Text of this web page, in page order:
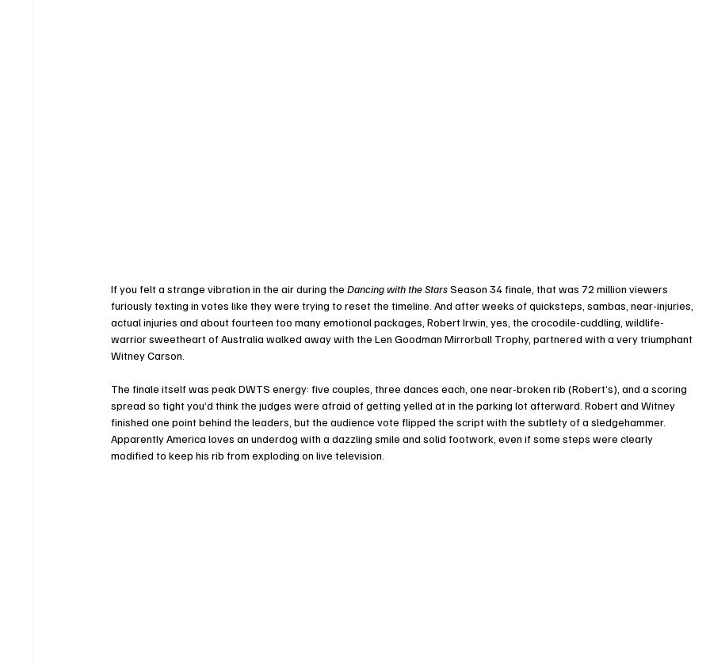
If you felt a strange vibration in the air during the Dancing with the Stars Season 34 finale, that was 72 million viewers
furiously texting in votes like they were trying to reset the timeline. And after weeks of quicksteps, sambas, near-injuries,
actual injuries and about fourteen too many emotional packages, Robert Irwin, yes, the crocodile-cuddling, wildlife-
warrior sweetheart of Australia walked away with the Len Goodman Mirrorball Trophy, partnered with a very triumphant
Witney Carson.
The finale itself was peak DWTS energy: five couples, three dances each, one near-broken rib (Robert’s), and a scoring
spread so tight you’d think the judges were afraid of getting yelled at in the parking lot afterward. Robert and Witney
finished one point behind the leaders, but the audience vote flipped the script with the subtlety of a sledgehammer.
Apparently America loves an underdog with a dazzling smile and solid footwork, even if some steps were clearly
modified to keep his rib from exploding on live television.